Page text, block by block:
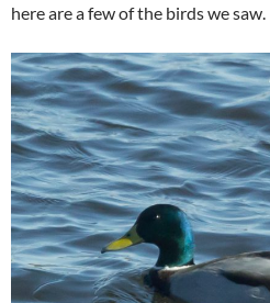
here are a few of the birds we saw.